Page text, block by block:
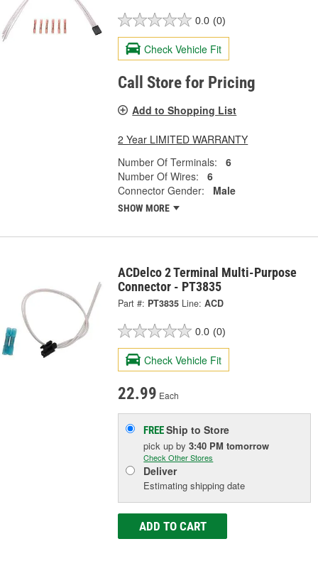
0.0 (0)
Check Vehicle Fit
Call Store for Pricing
Add to Shopping List
2 Year LIMITED WARRANTY
Number Of Terminals:
6
Number Of Wires:
6
Connector Gender:
Male
SHOW MORE
ACDelco 2 Terminal Multi-Purpose
Connector - PT3835
Part #: PT3835 Line: ACD
0.0 (0)
Check Vehicle Fit
22.99 Each
FREEShip to Store
pick upby3:40 PM tomorrow
Check Other Stores
Deliver
Estimating shipping date
ADD TO CART